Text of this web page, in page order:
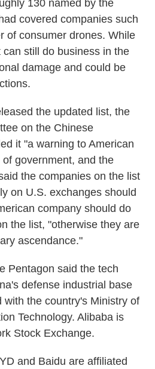
130 named by the
covered companies such
of consumer drones. While
still do business in the
damage and could be
the updated list, the
on the Chinese
it "a warning to American
government, and the
the companies on the list
on U.S. exchanges should
company should do
the list, "otherwise they are
ascendance."
Pentagon said the tech
defense industrial base
with the country's Ministry of
Technology. Alibaba is
Stock Exchange.
and Baidu are affiliated